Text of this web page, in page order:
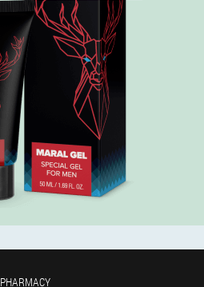
PHARMACY